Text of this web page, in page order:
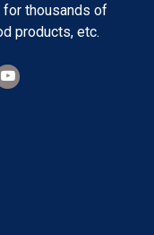
thousands of
products, etc.